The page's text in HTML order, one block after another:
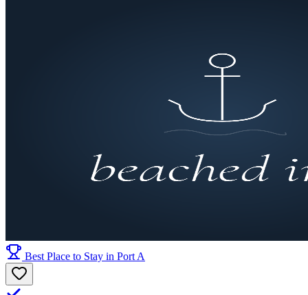
Best Place to Stay in Port A